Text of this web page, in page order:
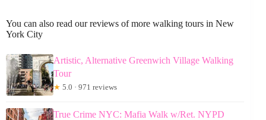
You can also read our reviews of more walking tours in New
York City
Artistic, Alternative Greenwich Village Walking
Tour
★ 5.0 · 971 reviews
True Crime NYC: Mafia Walk w/Ret. NYPD